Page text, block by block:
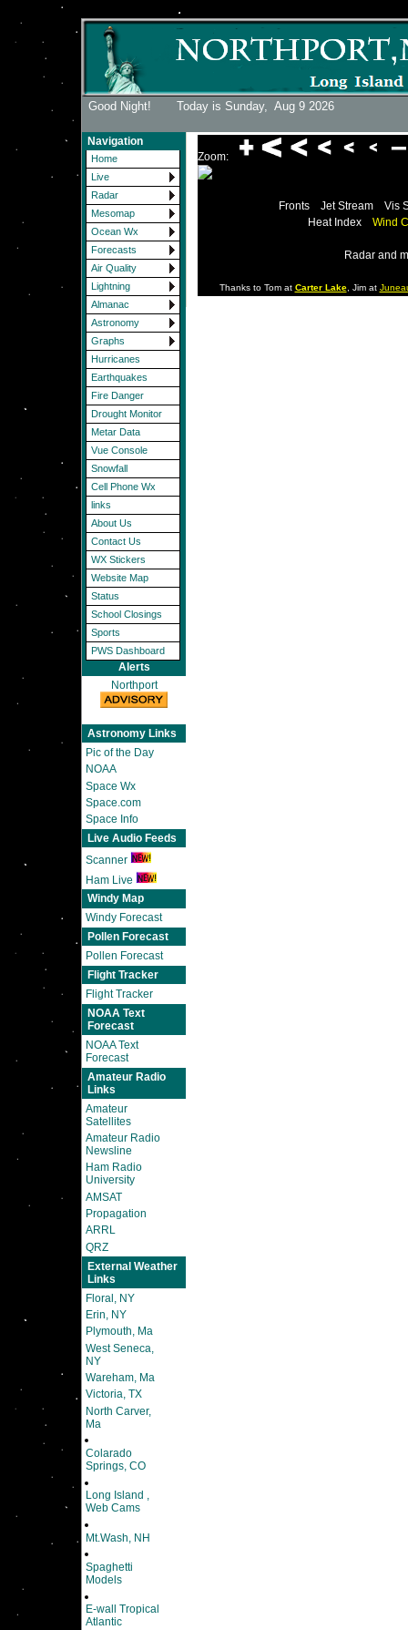
Good Night! Today is Sunday, Aug 9 2026
Navigation
Home
Live
Radar
Mesomap
Ocean Wx
Forecasts
Air Quality
Lightning
Almanac
Astronomy
Graphs
Hurricanes
Earthquakes
Fire Danger
Drought Monitor
Metar Data
Vue Console
Snowfall
Cell Phone Wx
links
About Us
Contact Us
WX Stickers
Website Map
Status
School Closings
Sports
PWS Dashboard
Alerts
Northport
Astronomy Links
Pic of the Day
NOAA
Space Wx
Space.com
Space Info
Live Audio Feeds
Scanner
Ham Live
Windy Map
Windy Forecast
Pollen Forecast
Pollen Forecast
Flight Tracker
Flight Tracker
NOAA Text
Forecast
NOAA Text
Forecast
Amateur Radio
Links
Amateur
Satellites
Amateur Radio
Newsline
Ham Radio
University
AMSAT
Propagation
ARRL
QRZ
External Weather
Links
Floral, NY
Erin, NY
Plymouth, Ma
West Seneca,
NY
Wareham, Ma
Victoria, TX
North Carver,
Ma
Colarado
Springs, CO
Long Island ,
Web Cams
Mt.Wash, NH
Spaghetti
Models
E-wall Tropical
Atlantic
Zoom:
Fronts Jet Stream
Vis
Heat Index
Wind
Radar and
Thanks to Tom at Carter Lake, Jim at